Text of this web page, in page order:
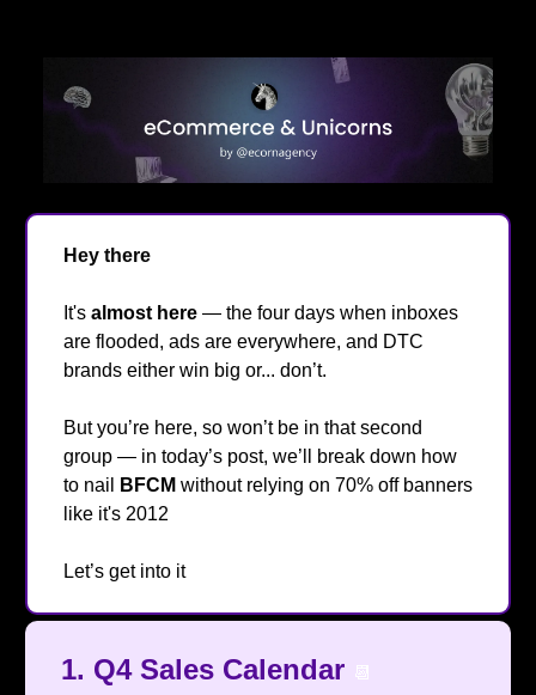
Hey there
It's almost here — the four days when inboxes
are flooded, ads are everywhere, and DTC
brands either win big or... don’t.
But you’re here, so won’t be in that second
group — in today’s post, we’ll break down how
to nail
BFCM without relying on 70% off banners
like it's 2012
Let’s get into it
1. Q4 Sales Calendar 📆